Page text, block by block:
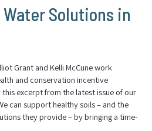
Solutions in
Grant and Kelli McCune work
and conservation incentive
excerpt from the latest issue of our
can support healthy soils – and the
they provide – by bringing a time-